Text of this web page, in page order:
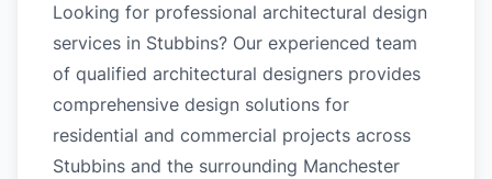
Looking for professional architectural design
services in Stubbins? Our experienced team
of qualified architectural designers provides
comprehensive design solutions for
residential and commercial projects across
Stubbins and the surrounding Manchester